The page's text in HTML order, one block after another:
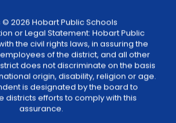
2026 Hobart Public Schools
or Legal Statement: Hobart Public
the civil rights laws, in assuring the
of the district, and all other
does not discriminate on the basis
origin, disability, religion or age.
is designated by the board to
districts efforts to comply with this
assurance.